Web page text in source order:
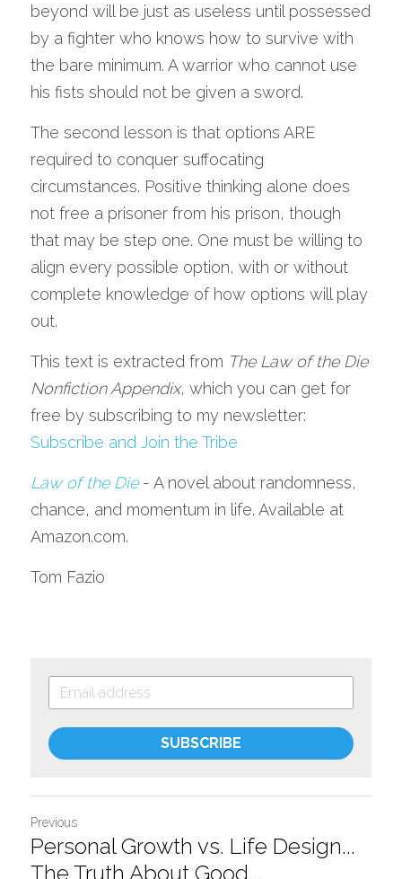
beyond will be just as useless until possessed
by a fighter who knows how to survive with
the bare minimum. A warrior who cannot use
his fists should not be given a sword.
The second lesson is that options ARE
required to conquer suffocating
circumstances. Positive thinking alone does
not free a prisoner from his prison, though
that may be step one. One must be willing to
align every possible option, with or without
complete knowledge of how options will play
out.
This text is extracted from The Law of the Die
Nonfiction Appendix, which you can get for
Subscribe and Join the Tribe
Law of the Die - A novel about randomness,
chance, and momentum in life. Available at
Amazon.com.
Tom Fazio
SUBSCRIBE
Previous
Personal Growth vs. Life Design...
The Truth About Good...